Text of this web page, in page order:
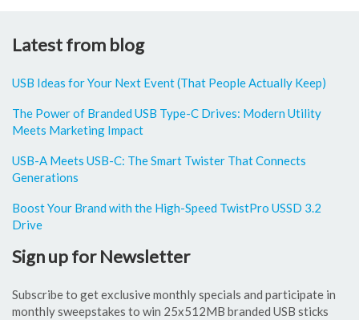
Latest from blog
USB Ideas for Your Next Event (That People Actually Keep)
The Power of Branded USB Type-C Drives: Modern Utility
Meets Marketing Impact
USB-A Meets USB-C: The Smart Twister That Connects
Generations
Boost Your Brand with the High-Speed TwistPro USSD 3.2
Drive
Sign up for Newsletter
Subscribe to get exclusive monthly specials and participate in
monthly sweepstakes to win 25x512MB branded USB sticks